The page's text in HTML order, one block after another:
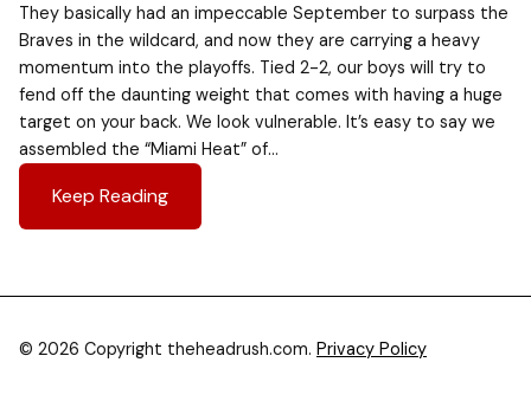
They basically had an impeccable September to surpass the
Braves in the wildcard, and now they are carrying a heavy
momentum into the playoffs. Tied 2-2, our boys will try to
fend off the daunting weight that comes with having a huge
target on your back. We look vulnerable. It’s easy to say we
assembled the “Miami Heat” of…
Keep Reading
© 2026 Copyright theheadrush.com. Privacy Policy